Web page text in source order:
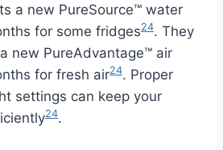
a new PureSource™ water
for some fridges24. They
new PureAdvantage™ air
for fresh air24. Proper
settings can keep your
24.